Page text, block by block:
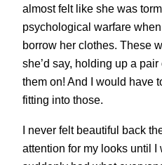
almost felt like she was
psychological warfare
borrow her clothes. These
she’d say, holding up a
them on! And I would have
fitting into those.
I never felt beautiful back
attention for my looks until